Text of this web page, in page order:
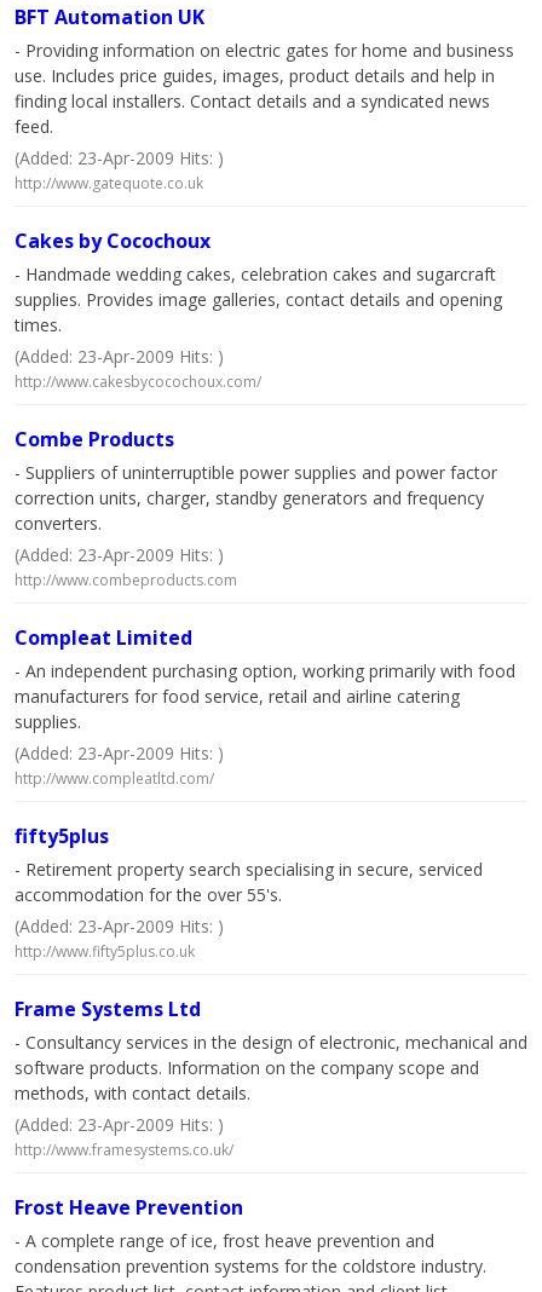
BFT Automation UK
- Providing information on electric gates for home and business
use. Includes price guides, images, product details and help in
finding local installers. Contact details and a syndicated news
feed.
(Added: 23-Apr-2009 Hits: )
http://www.gatequote.co.uk
Cakes by Cocochoux
- Handmade wedding cakes, celebration cakes and sugarcraft
supplies. Provides image galleries, contact details and opening
times.
(Added: 23-Apr-2009 Hits: )
http://www.cakesbycocochoux.com/
Combe Products
- Suppliers of uninterruptible power supplies and power factor
correction units, charger, standby generators and frequency
converters.
(Added: 23-Apr-2009 Hits: )
http://www.combeproducts.com
Compleat Limited
- An independent purchasing option, working primarily with food
manufacturers for food service, retail and airline catering
supplies.
(Added: 23-Apr-2009 Hits: )
http://www.compleatltd.com/
fifty5plus
- Retirement property search specialising in secure, serviced
accommodation for the over 55's.
(Added: 23-Apr-2009 Hits: )
http://www.fifty5plus.co.uk
Frame Systems Ltd
- Consultancy services in the design of electronic, mechanical and
software products. Information on the company scope and
methods, with contact details.
(Added: 23-Apr-2009 Hits: )
http://www.framesystems.co.uk/
Frost Heave Prevention
- A complete range of ice, frost heave prevention and
condensation prevention systems for the coldstore industry.